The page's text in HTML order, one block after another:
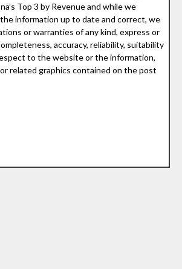
Top 3 by Revenue and while we
information up to date and correct, we
or warranties of any kind, express or
accuracy, reliability, suitability
to the website or the information,
related graphics contained on the post